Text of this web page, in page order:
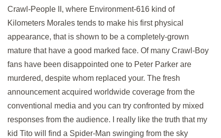
Crawl-People II, where Environment-616 kind of
Kilometers Morales tends to make his first physical
appearance, that is shown to be a completely-grown
mature that have a good marked face. Of many Crawl-Boy
fans have been disappointed one to Peter Parker are
murdered, despite whom replaced your. The fresh
announcement acquired worldwide coverage from the
conventional media and you can try confronted by mixed
responses from the audience. I really like the truth that my
kid Tito will find a Spider-Man swinging from the sky